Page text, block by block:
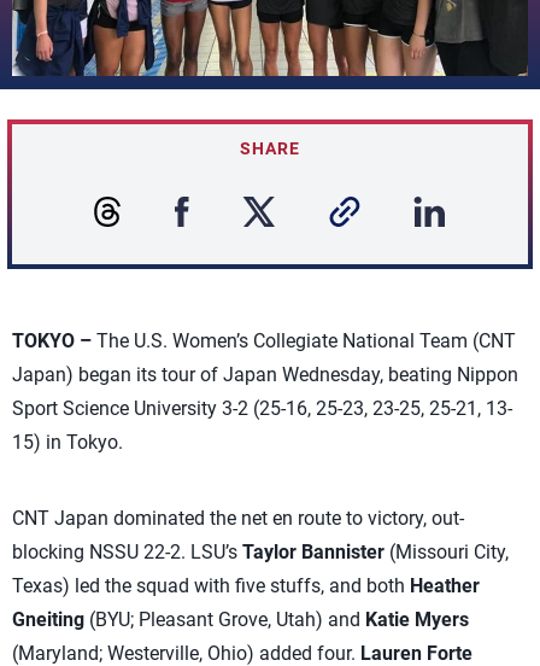
SHARE
TOKYO – The U.S. Women’s Collegiate National Team (CNT
Japan) began its tour of Japan Wednesday, beating Nippon
Sport Science University 3-2 (25-16, 25-23, 23-25, 25-21, 13-
15) in Tokyo.
CNT Japan dominated the net en route to victory, out-
blocking NSSU 22-2. LSU’s Taylor Bannister (Missouri City,
Texas) led the squad with five stuffs, and both Heather
Gneiting (BYU; Pleasant Grove, Utah) and Katie Myers
(Maryland; Westerville, Ohio) added four. Lauren Forte